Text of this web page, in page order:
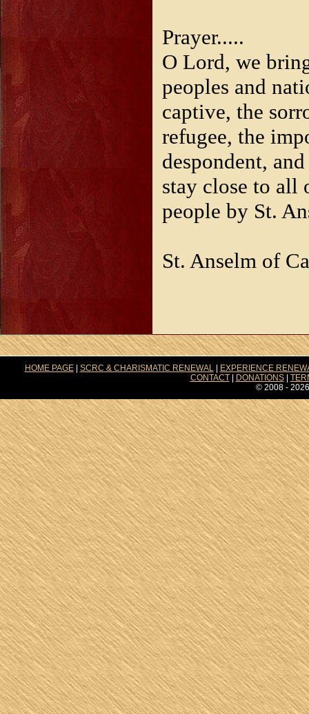
Prayer.....
O Lord, we
peoples and
captive, the
refugee, the
despondent,
stay close to all
people by St.
St. Anselm of
HOME PAGE| SCRC & CHARISMATIC RENEWAL|
EXPERIENCE
CONTACT| DONATIONS|
© 2008 -